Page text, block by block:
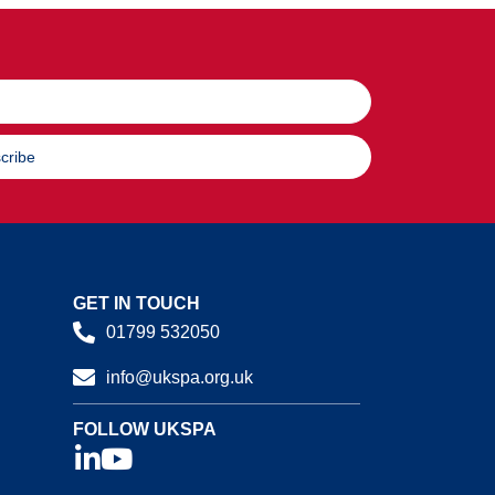
GET IN TOUCH
01799 532050
info@ukspa.org.uk
FOLLOW UKSPA